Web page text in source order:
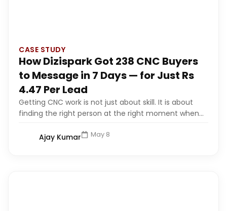
CASE STUDY
How Dizispark Got 238 CNC Buyers
to Message in 7 Days — for Just Rs
4.47 Per Lead
Getting CNC work is not just about skill. It is about
finding the right person at the right moment when...
Ajay Kumar May 8